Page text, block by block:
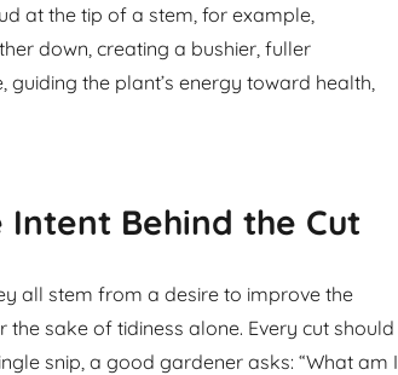
at the tip of a stem, for example,
down, creating a bushier, fuller
the plant’s energy toward health,
Intent Behind the Cut
all stem from a desire to improve the
the sake of tidiness alone. Every cut should
snip, a good gardener asks: “What am I